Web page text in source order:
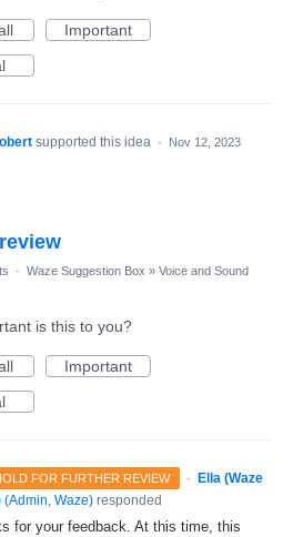
Important
supported this idea · Nov 12, 2023
· Waze Suggestion Box » Voice and Sound
is this to you?
Important
FOR FURTHER REVIEW ·
Ella (Waze
(Admin, Waze) responded
for your feedback. At this time, this